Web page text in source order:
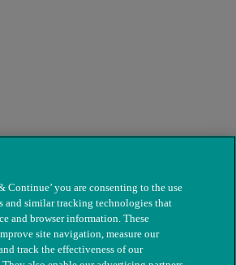
Continue’ you are consenting to the use
and similar tracking technologies that
and browser information. These
site navigation, measure our
track the effectiveness of our